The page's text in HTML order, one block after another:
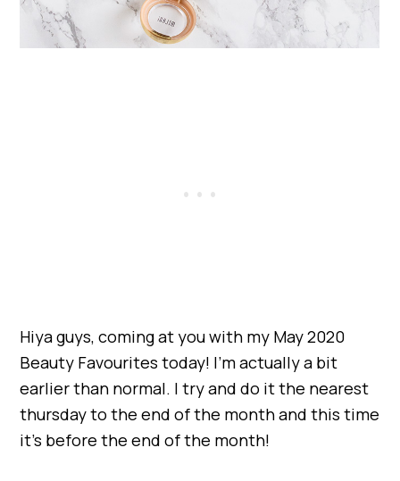
Hiya guys, coming at you with my May 2020
Beauty Favourites today! I’m actually a bit
earlier than normal. I try and do it the nearest
thursday to the end of the month and this time
it’s before the end of the month!